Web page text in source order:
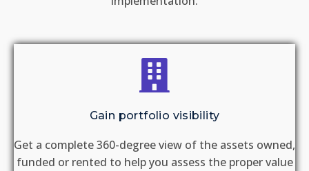
Gain portfolio visibility
Get a complete 360-degree view of the assets owned,
funded or rented to help you assess the proper value